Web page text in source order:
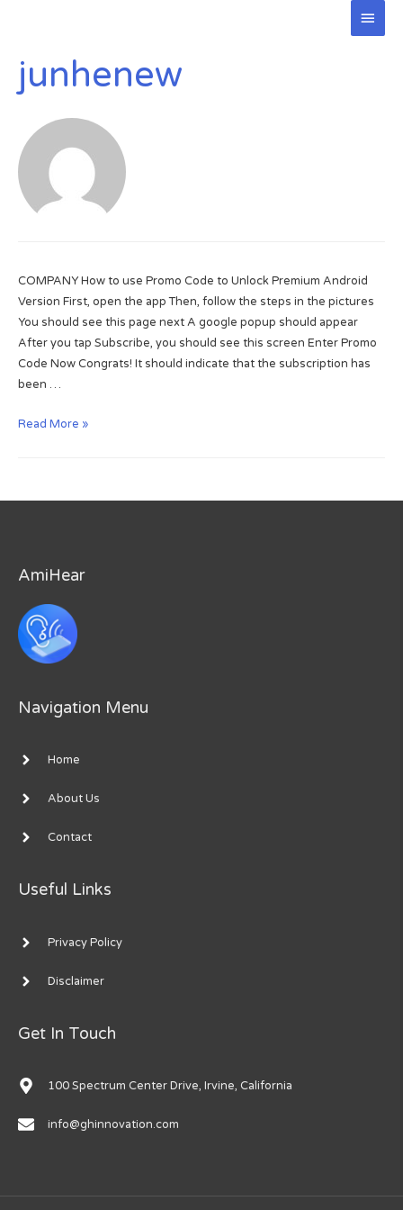
Main
junhenew
COMPANY How to use Promo Code to Unlock Premium Android
Version First, open the app Then, follow the steps in the pictures
You should see this page next A google popup should appear
After you tap Subscribe, you should see this screen Enter Promo
Code Now Congrats! It should indicate that the subscription has
been …
How
Premium
Read More »
AmiHear
Navigation Menu
Home
About Us
Contact
Useful Links
Privacy Policy
Disclaimer
Get In Touch
100 Spectrum Center Drive, Irvine, California
info@ghinnovation.com